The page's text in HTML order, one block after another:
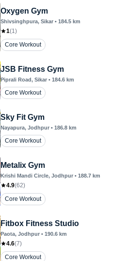
Oxygen Gym
Shivsinghpura, Sikar • 184.5 km
1(1)
Core Workout
JSB Fitness Gym
Piprali Road, Sikar • 184.6 km
Core Workout
Sky Fit Gym
Nayapura, Jodhpur • 186.8 km
Core Workout
Metalix Gym
Krishi Mandi Circle, Jodhpur • 188.7 km
4.9(62)
Core Workout
Fitbox Fitness Studio
Paota, Jodhpur • 190.6 km
4.6(7)
Core Workout